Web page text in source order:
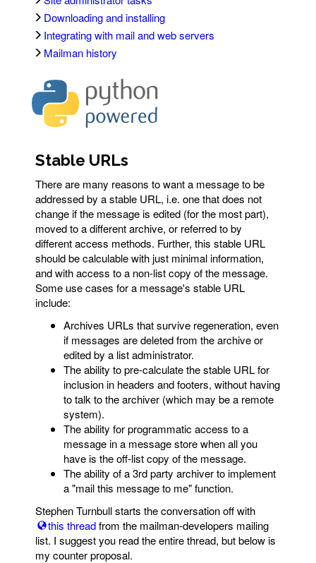
Downloading and installing
Integrating with mail and web servers
Mailman history
Stable URLs
There are many reasons to want a message to be
addressed by a stable URL, i.e. one that does not
change if the message is edited (for the most part),
moved to a different archive, or referred to by
different access methods. Further, this stable URL
should be calculable with just minimal information,
and with access to a non-list copy of the message.
Some use cases for a message's stable URL
include:
Archives URLs that survive regeneration, even
if messages are deleted from the archive or
edited by a list administrator.
The ability to pre-calculate the stable URL for
inclusion in headers and footers, without having
to talk to the archiver (which may be a remote
system).
The ability for programmatic access to a
message in a message store when all you
have is the off-list copy of the message.
The ability of a 3rd party archiver to implement
a "mail this message to me" function.
Stephen Turnbull starts the conversation off with
this threadfrom the mailman-developers mailing
list. I suggest you read the entire thread, but below is
my counter proposal.